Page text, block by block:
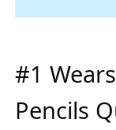
#1
Pencils